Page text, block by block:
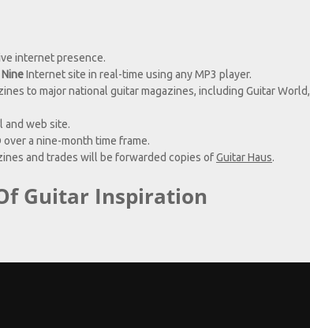
internet presence.
Internet site in real-time using any MP3 player.
to major national guitar magazines, including Guitar World,
and web site.
over a nine-month time frame.
and trades will be forwarded copies ofGuitar Haus.
Guitar Inspiration